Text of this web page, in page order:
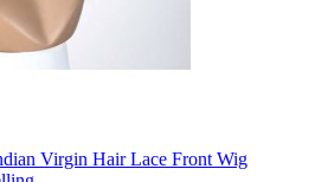
Virgin Hair Lace Front Wig